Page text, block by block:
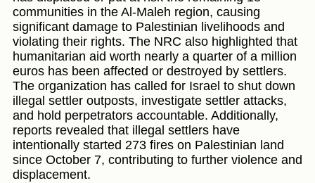
communities in the Al-Maleh region, causing
significant damage to Palestinian livelihoods and
violating their rights. The NRC also highlighted that
humanitarian aid worth nearly a quarter of a million
euros has been affected or destroyed by settlers.
The organization has called for Israel to shut down
illegal settler outposts, investigate settler attacks,
and hold perpetrators accountable. Additionally,
reports revealed that illegal settlers have
intentionally started 273 fires on Palestinian land
since October 7, contributing to further violence and
displacement.